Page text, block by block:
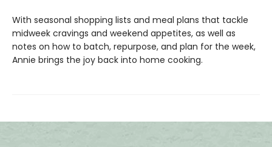
With seasonal shopping lists and meal plans that tackle
midweek cravings and weekend appetites, as well as
notes on how to batch, repurpose, and plan for the week,
Annie brings the joy back into home cooking.